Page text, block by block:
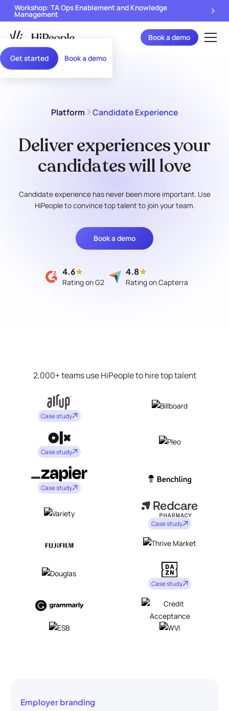
Get started Book a demo
Workshop: TA Ops Enablement and Knowledge
Management
Book a demo
Platform Candidate Experience
Deliver experiences your
candidates will love
Candidate experience has never been more important. Use
HiPeople to convince top talent to join your team.
Book a demo
4.6
Rating on G2
4.8
Rating on Capterra
2,000+ teams use HiPeople to hire top talent
Case study
Case study
Case study
Case study
Case study
Employer branding